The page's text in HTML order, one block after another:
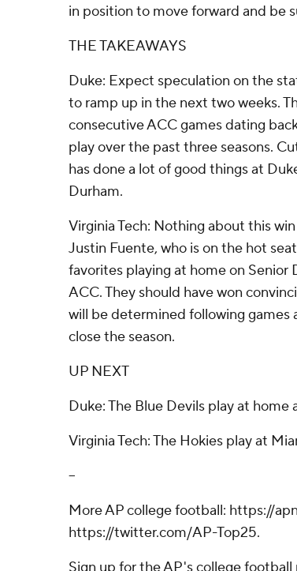
in position to move forward and be
THE TAKEAWAYS
Duke: Expect speculation on the
to ramp up in the next two weeks.
consecutive ACC games dating
play over the past three seasons.
has done a lot of good things at
Durham.
Virginia Tech: Nothing about this
Justin Fuente, who is on the hot
favorites playing at home on
ACC. They should have won
will be determined following games
close the season.
UP NEXT
Duke: The Blue Devils play at home
Virginia Tech: The Hokies play at
--
More AP college football: https://
https://twitter.com/AP-Top25.